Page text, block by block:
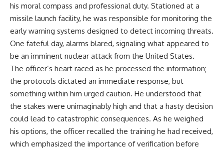
his moral compass and professional duty. Stationed at a
missile launch facility, he was responsible for monitoring the
early warning systems designed to detect incoming threats.
One fateful day, alarms blared, signaling what appeared to
be an imminent nuclear attack from the United States.
The officer’s heart raced as he processed the information;
the protocols dictated an immediate response, but
something within him urged caution. He understood that
the stakes were unimaginably high and that a hasty decision
could lead to catastrophic consequences. As he weighed
his options, the officer recalled the training he had received,
which emphasized the importance of verification before